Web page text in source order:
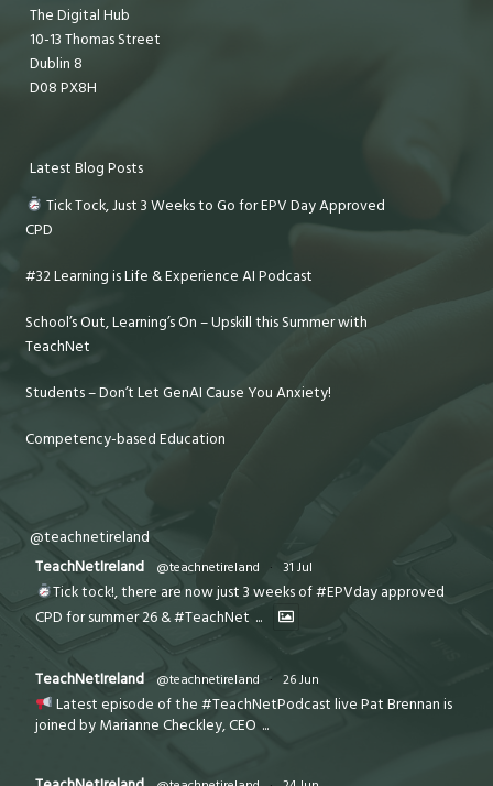
The Digital Hub
10-13 Thomas Street
Dublin 8
D08 PX8H
Latest Blog Posts
Tick Tock, Just 3 Weeks to Go for EPV Day Approved
CPD
#32 Learning is Life & Experience AI Podcast
School’s Out, Learning’s On – Upskill this Summer with
TeachNet
Students – Don’t Let GenAI Cause You Anxiety!
Competency-based Education
@teachnetireland
TeachNetIreland
@teachnetireland · 31 Jul
Tick tock!, there are now just 3 weeks of #EPVday approved
CPD for summer 26 & #TeachNet ...
TeachNetIreland @teachnetireland · 26 Jun
Latest episode of the #TeachNetPodcast live Pat Brennan is
joined by Marianne Checkley, CEO ...